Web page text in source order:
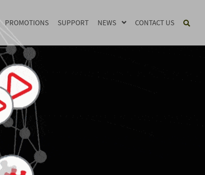
PROMOTIONS SUPPORT NEWS CONTACT US